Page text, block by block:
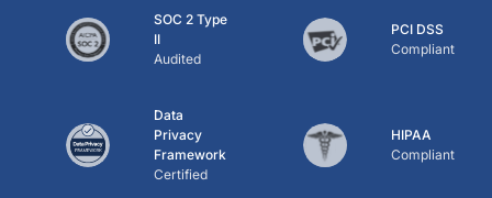
SOC 2 Type
II
Audited
PCI DSS
Compliant
Data
Privacy
Framework
Certified
HIPAA
Compliant